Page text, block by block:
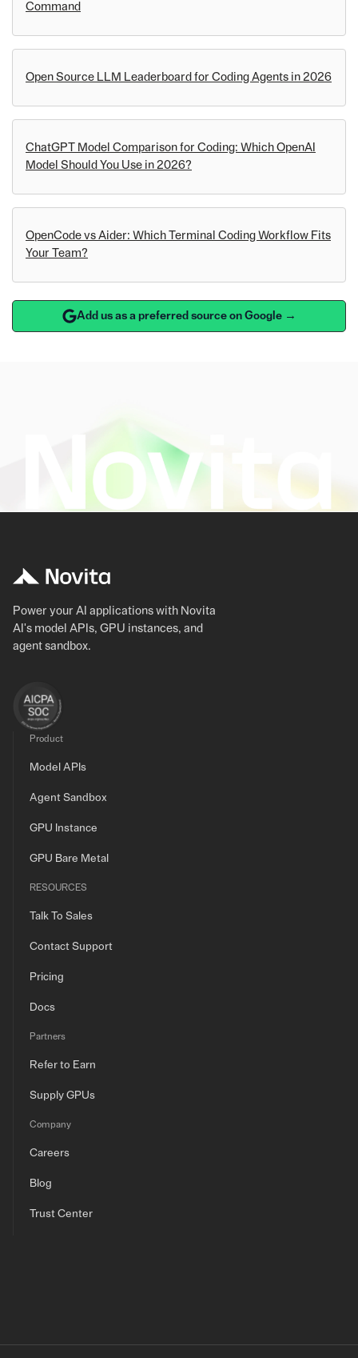
Command
Open Source LLM Leaderboard for Coding Agents in 2026
ChatGPT Model Comparison for Coding: Which OpenAI
Model Should You Use in 2026?
OpenCode vs Aider: Which Terminal Coding Workflow Fits
Your Team?
Add us as a preferred source on Google →
Power your AI applications with Novita
AI's model APIs, GPU instances, and
agent sandbox.
Product
Model APIs
Agent Sandbox
GPU Instance
GPU Bare Metal
RESOURCES
Talk To Sales
Contact Support
Pricing
Docs
Partners
Refer to Earn
Supply GPUs
Company
Careers
Blog
Trust Center